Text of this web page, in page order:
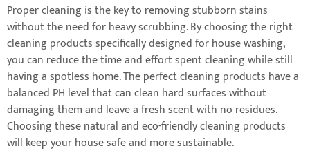
Proper cleaning is the key to removing stubborn stains
without the need for heavy scrubbing. By choosing the right
cleaning products specifically designed for house washing,
you can reduce the time and effort spent cleaning while still
having a spotless home. The perfect cleaning products have a
balanced PH level that can clean hard surfaces without
damaging them and leave a fresh scent with no residues.
Choosing these natural and eco-friendly cleaning products
will keep your house safe and more sustainable.